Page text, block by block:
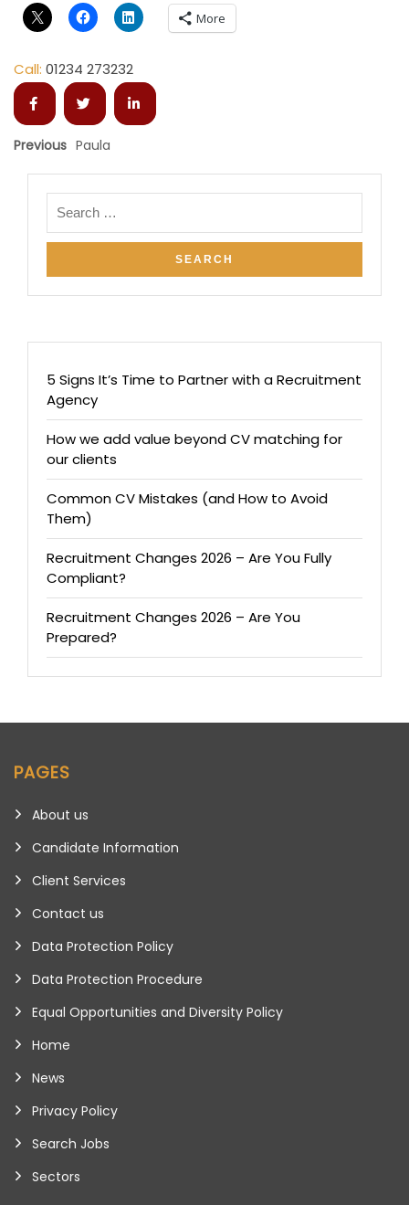
More
Call: 01234 273232
Previous Paula
5 Signs It’s Time to Partner with a Recruitment
Agency
How we add value beyond CV matching for
our clients
Common CV Mistakes (and How to Avoid
Them)
Recruitment Changes 2026 – Are You Fully
Compliant?
Recruitment Changes 2026 – Are You
Prepared?
PAGES
About us
Candidate Information
Client Services
Contact us
Data Protection Policy
Data Protection Procedure
Equal Opportunities and Diversity Policy
Home
News
Privacy Policy
Search Jobs
Sectors